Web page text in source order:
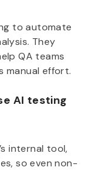
to automate
They
QA teams
manual effort.
AI testing
internal tool,
so even non-